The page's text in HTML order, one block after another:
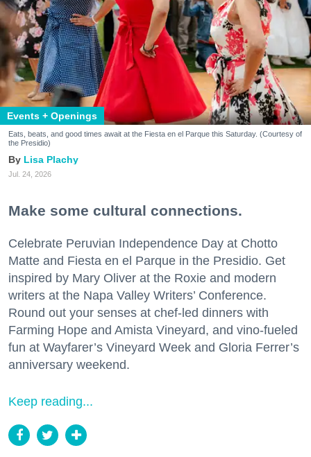
Events + Openings
Eats, beats, and good times await at the Fiesta en el Parque this Saturday. (Courtesy of
the Presidio)
Lisa Plachy
Jul. 24, 2026
Make some cultural connections.
Celebrate Peruvian Independence Day at Chotto
Matte and Fiesta en el Parque in the Presidio. Get
inspired by Mary Oliver at the Roxie and modern
writers at the Napa Valley Writers’ Conference.
Round out your senses at chef-led dinners with
Farming Hope and Amista Vineyard, and vino-fueled
fun at Wayfarer’s Vineyard Week and Gloria Ferrer’s
anniversary weekend.
Keep reading...